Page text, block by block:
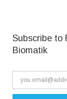
Subscribe to
Biomatik